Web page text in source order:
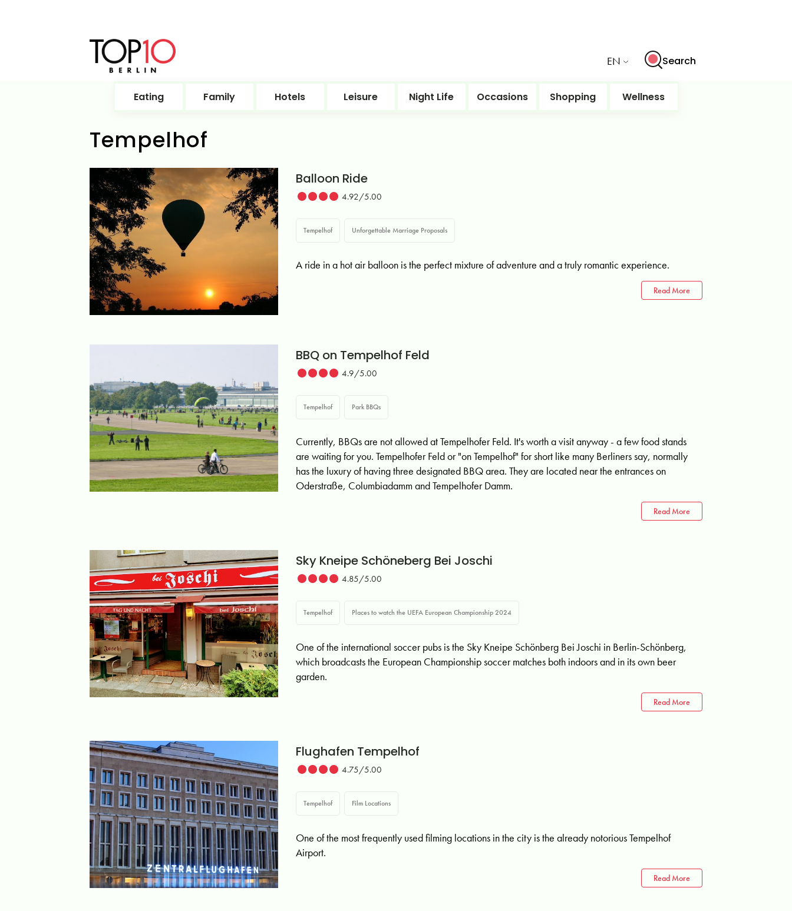
EN Search
Eating Family Hotels Leisure Night Life Occasions Shopping Wellness
Tempelhof
Balloon Ride
4.92/5.00
Tempelhof Unforgettable Marriage Proposals
A ride in a hot air balloon is the perfect mixture of adventure and a truly romantic experience.
Read More
BBQ on Tempelhof Feld
4.9/5.00
Tempelhof Park BBQs
Currently, BBQs are not allowed at Tempelhofer Feld. It's worth a visit anyway - a few food stands
are waiting for you. Tempelhofer Feld or "on Tempelhof" for short like many Berliners say, normally
has the luxury of having three designated BBQ area. They are located near the entrances on
Oderstraße, Columbiadamm and Tempelhofer Damm.
Read More
Sky Kneipe Schöneberg Bei Joschi
4.85/5.00
Tempelhof Places to watch the UEFA European Championship 2024
One of the international soccer pubs is the Sky Kneipe Schönberg Bei Joschi in Berlin-Schönberg,
which broadcasts the European Championship soccer matches both indoors and in its own beer
garden.
Read More
Flughafen Tempelhof
4.75/5.00
Tempelhof Film Locations
One of the most frequently used filming locations in the city is the already notorious Tempelhof
Airport.
Read More